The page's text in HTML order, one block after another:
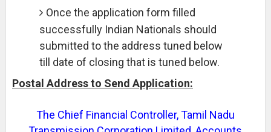
Once the application form filled
successfully Indian Nationals should
submitted to the address tuned below
till date of closing that is tuned below.
Postal Address to Send Application:
The Chief Financial Controller, Tamil Nadu